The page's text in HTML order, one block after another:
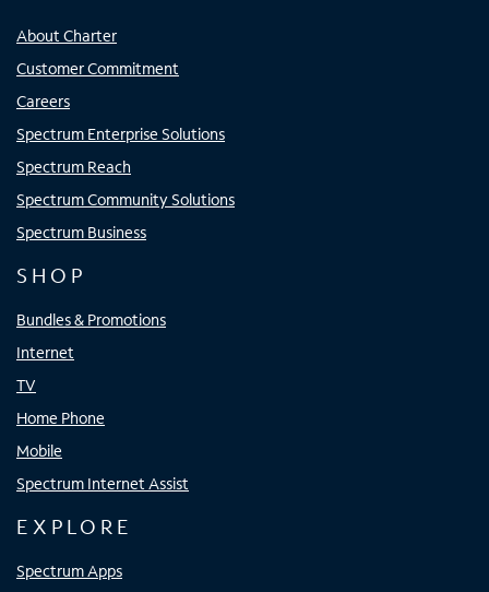
About Charter
Customer Commitment
Careers
Spectrum Enterprise Solutions
Spectrum Reach
Spectrum Community Solutions
Spectrum Business
SHOP
Bundles & Promotions
Internet
TV
Home Phone
Mobile
Spectrum Internet Assist
EXPLORE
Spectrum Apps